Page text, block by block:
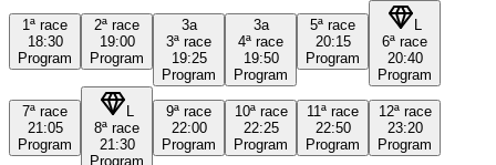
1ª race
18:30
Program
2ª race
19:00
Program
3a
3ª race
19:25
Program
3a
4ª race
19:50
Program
5ª race
20:15
Program
6ª race
20:40
Program
7ª race
21:05
Program
8ª race
21:30
Program
9ª race
22:00
Program
10ª race
22:25
Program
11ª race
22:50
Program
12ª race
23:20
Program